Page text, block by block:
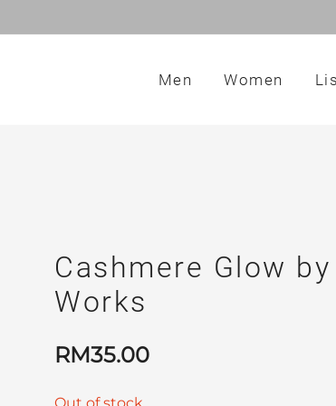
Men Women
Cashmere Glow
Works
RM35.00